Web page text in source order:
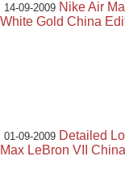
14-09-2009 Nike Air
White Gold China
01-09-2009 Detailed
Max LeBron VII